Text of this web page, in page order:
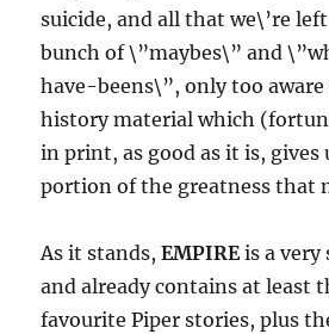
suicide, and all that we\’re
bunch of \”maybes\” and
have-beens\”, only too
history material which
in print, as good as it is, gives
portion of the greatness that
As it stands,EMPIREis a very
and already contains at least
favourite Piper stories, plus